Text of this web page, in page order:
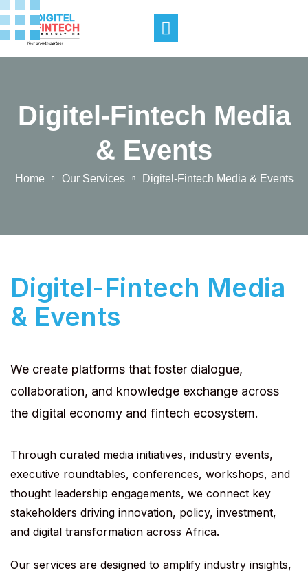
Digitel-Fintech Media
& Events
Home Our Services Digitel-Fintech Media & Events
Digitel-Fintech Media
& Events
We create platforms that foster dialogue,
collaboration, and knowledge exchange across
the digital economy and fintech ecosystem.
Through curated media initiatives, industry events,
executive roundtables, conferences, workshops, and
thought leadership engagements, we connect key
stakeholders driving innovation, policy, investment,
and digital transformation across Africa.
Our services are designed to amplify industry insights,